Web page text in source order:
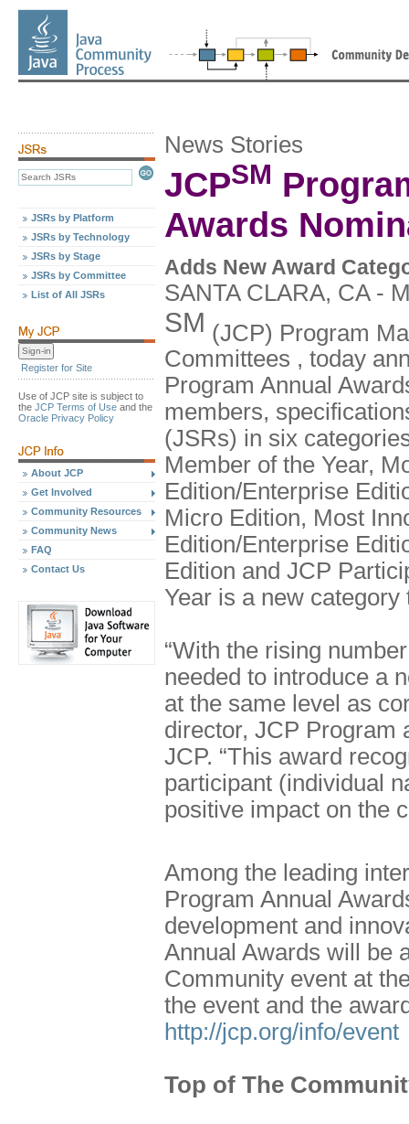
JSRs by Platform
JSRs by Technology
JSRs by Stage
JSRs by Committee
List of All JSRs
Register for Site
Use of JCP site is subject to
the JCP Terms of Use and the
Oracle Privacy Policy
About JCP
Get Involved
Community Resources
Community News
FAQ
Contact Us
News Stories
JCPSM
Awards
Adds New Award
SANTA CLARA, CA -
SM (JCP) Program
Committees , today
Program Annual
members,
(JSRs) in six
Member of the Year,
Edition/Enterprise
Micro Edition, Most
Edition/Enterprise
Edition and JCP
Year is a new
“With the rising
needed to introduce a
at the same level as
director, JCP Program
JCP. “This award
participant (individual
positive impact on the
Among the leading
Program Annual
development and
Annual Awards will be
Community event at
the event and the
http://jcp.org/info/event
Top of The